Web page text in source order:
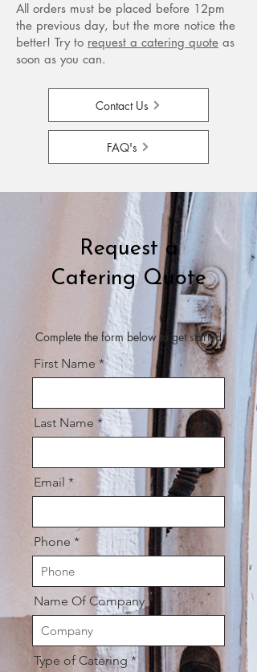
All orders must be placed before 12pm
the previous day, but the more notice the
better!​ Try to request a catering quote as
soon as you can.
Contact Us
FAQ's
Request a
Catering Quote
Complete the form below to get started
First Name
Last Name
Email
Phone
Name Of Company
Type of Catering